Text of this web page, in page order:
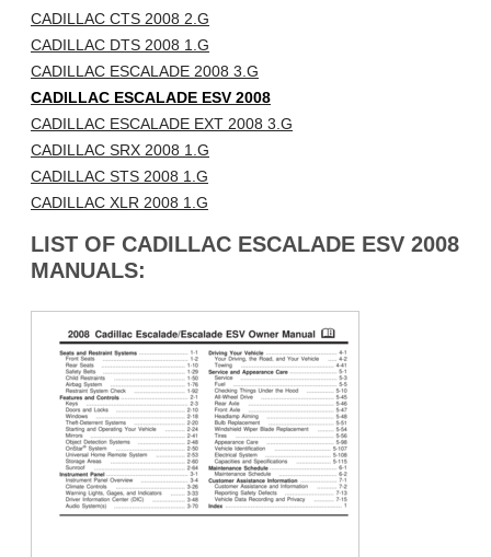
CADILLAC CTS 2008 2.G
CADILLAC DTS 2008 1.G
CADILLAC ESCALADE 2008 3.G
CADILLAC ESCALADE ESV 2008
CADILLAC ESCALADE EXT 2008 3.G
CADILLAC SRX 2008 1.G
CADILLAC STS 2008 1.G
CADILLAC XLR 2008 1.G
LIST OF CADILLAC ESCALADE ESV 2008
MANUALS: